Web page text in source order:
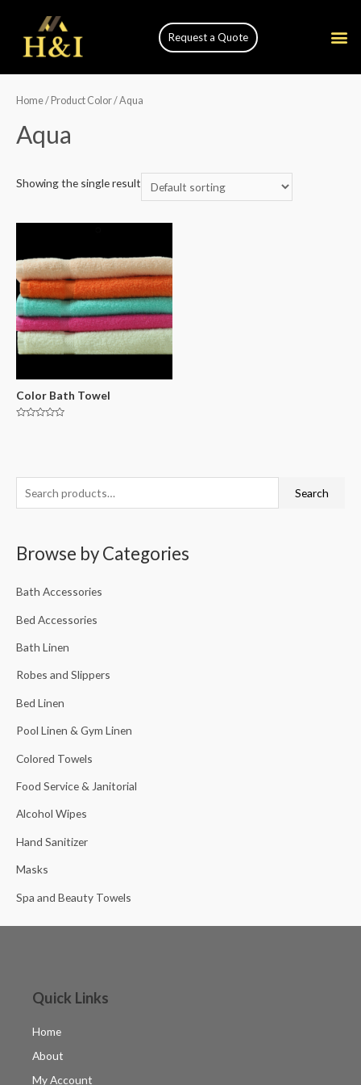
Request a Quote
Search
Browse by Categories
Bath Accessories
Bed Accessories
Bath Linen
Robes and Slippers
Bed Linen
Pool Linen & Gym Linen
Colored Towels
Food Service & Janitorial
Alcohol Wipes
Hand Sanitizer
Masks
Spa and Beauty Towels
Home/ Product Color / Aqua
Aqua
Showing the single result
Color Bath Towel
Quick Links
Home
About
My Account